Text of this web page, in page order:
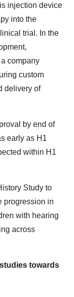
injection device
into the
trial. In the
company
custom
delivery of
by end of
early as H1
within H1
Study to
progression in
with hearing
across
towards